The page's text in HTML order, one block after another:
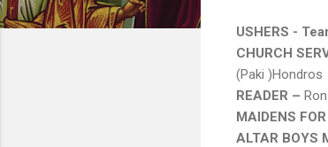
USHERS -
CHURCH
(Paki )Hondros
READER –
MAIDENS
ALTAR BOYS